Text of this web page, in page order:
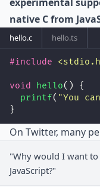
native C from
hello.c hello.ts
#include <stdio.h
void hello() {
printf( "You
}
On Twitter, many
"Why would I want
JavaScript?"